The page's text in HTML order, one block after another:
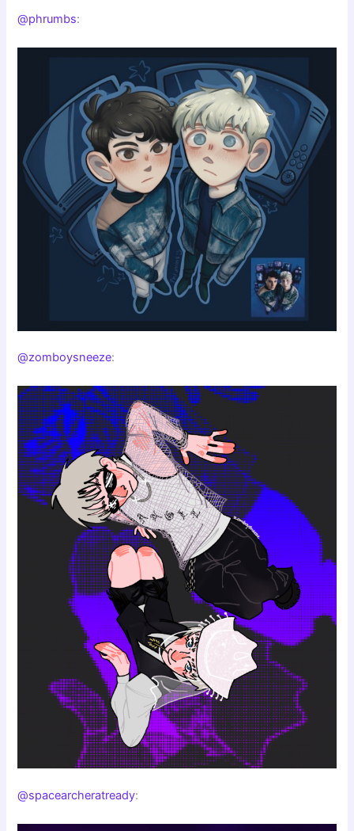
@phrumbs:
@zomboysneeze:
@spacearcheratready: